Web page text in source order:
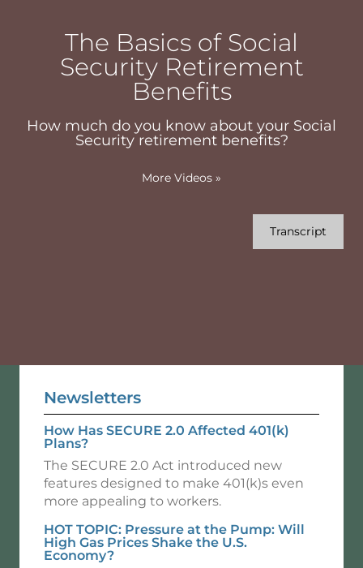
The Basics of Social
Security Retirement
Benefits
How much do you know about your Social
Security retirement benefits?
More Videos »
Transcript
Newsletters
How Has SECURE 2.0 Affected 401(k)
Plans?
The SECURE 2.0 Act introduced new
features designed to make 401(k)s even
more appealing to workers.
HOT TOPIC: Pressure at the Pump: Will
High Gas Prices Shake the U.S.
Economy?